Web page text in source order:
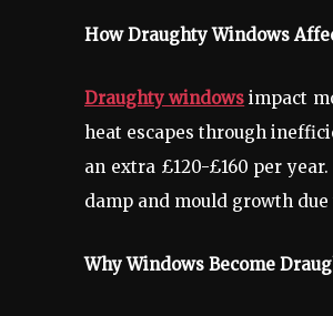
How Draughty Windows
Draughty windows impact
heat escapes through
an extra £120-£160 per
damp and mould growth
Why Windows Become